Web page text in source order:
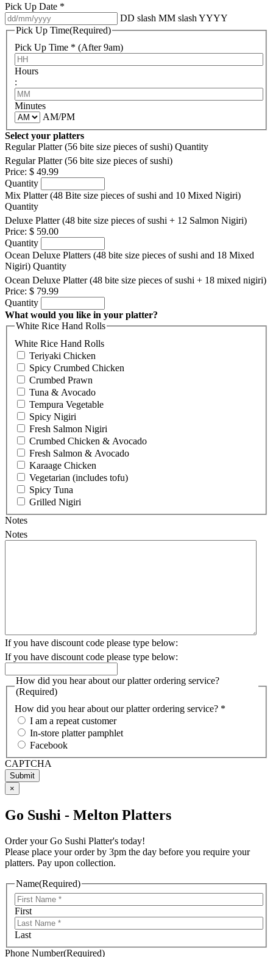
Pick Up Date *
DD slash MM slash YYYY
Pick Up Time(Required)
Pick Up Time * (After 9am)
Hours
:
Minutes
AM/PM
Select your platters
Regular Platter (56 bite size pieces of sushi) Quantity
Regular Platter (56 bite size pieces of sushi)
Price: $ 49.99
Quantity
Mix Platter (48 Bite size pieces of sushi and 10 Mixed Nigiri)
Quantity
Deluxe Platter (48 bite size pieces of sushi + 12 Salmon Nigiri)
Price: $ 59.00
Quantity
Ocean Deluxe Platters (48 bite size pieces of sushi and 18 Mixed
Nigiri) Quantity
Ocean Deluxe Platter (48 bite size pieces of sushi + 18 mixed nigiri)
Price: $ 79.99
Quantity
What would you like in your platter?
White Rice Hand Rolls
White Rice Hand Rolls
Teriyaki Chicken
Spicy Crumbed Chicken
Crumbed Prawn
Tuna & Avocado
Tempura Vegetable
Spicy Nigiri
Fresh Salmon Nigiri
Crumbed Chicken & Avocado
Fresh Salmon & Avocado
Karaage Chicken
Vegetarian (includes tofu)
Spicy Tuna
Grilled Nigiri
Notes
Notes
If you have discount code please type below:
If you have discount code please type below:
How did you hear about our platter ordering service?
(Required)
How did you hear about our platter ordering service? *
I am a repeat customer
In-store platter pamphlet
Facebook
CAPTCHA
×
Go Sushi - Melton Platters
Order your Go Sushi Platter's today!
Please place your order by 3pm the day before you require your
platters. Pay upon collection.
Name(Required)
First
Last
Phone Number(Required)